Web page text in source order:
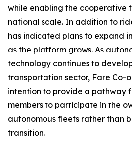
while enabling the cooperative
national scale. In addition to
has indicated plans to expand
as the platform grows. As
technology continues to
transportation sector, Fare Co-
intention to provide a pathway
members to participate in the
autonomous fleets rather than
transition.